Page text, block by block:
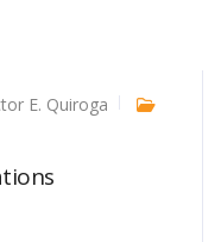
E. Quiroga